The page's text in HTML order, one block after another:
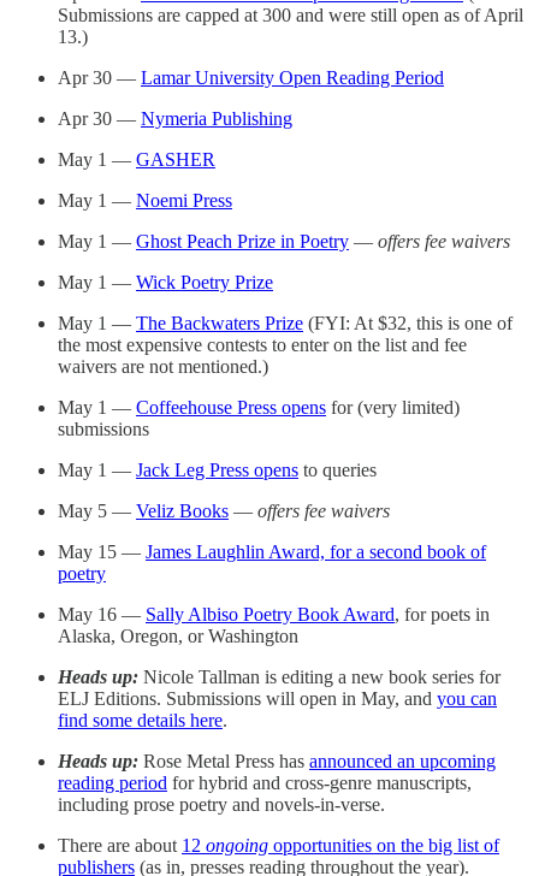
Submissions are capped at 300 and were still open as of April
13.)
Apr 30 — Lamar University Open Reading Period
Apr 30 — Nymeria Publishing
May 1 — GASHER
May 1 — Noemi Press
May 1 — Ghost Peach Prize in Poetry — offers fee waivers
May 1 — Wick Poetry Prize
May 1 — The Backwaters Prize (FYI: At $32, this is one of
the most expensive contests to enter on the list and fee
waivers are not mentioned.)
May 1 — Coffeehouse Press opens for (very limited)
submissions
May 1 — Jack Leg Press opens to queries
May 5 — Veliz Books — offers fee waivers
May 15 — James Laughlin Award, for a second book of
poetry
May 16 — Sally Albiso Poetry Book Award, for poets in
Alaska, Oregon, or Washington
Heads up: Nicole Tallman is editing a new book series for
ELJ Editions. Submissions will open in May, and you can
find some details here.
Heads up: Rose Metal Press has announced an upcoming
reading period for hybrid and cross-genre manuscripts,
including prose poetry and novels-in-verse.
There are about 12 ongoing opportunities on the big list of
publishers (as in, presses reading throughout the year).